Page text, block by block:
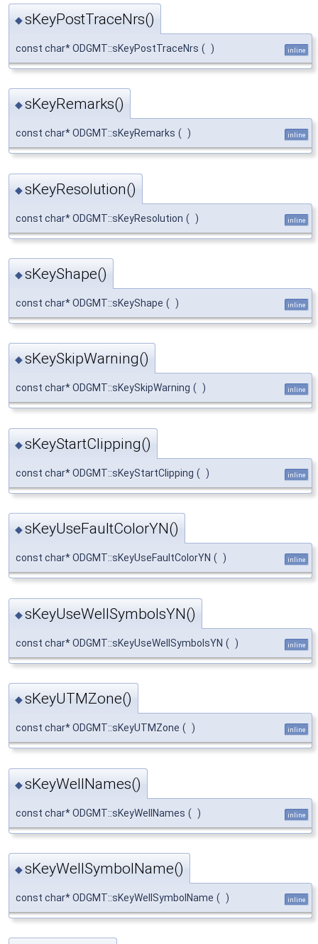
◆sKeyPostTraceNrs()
const char* ODGMT::sKeyPostTraceNrs ( ) inline
◆sKeyRemarks()
const char* ODGMT::sKeyRemarks ( ) inline
◆sKeyResolution()
const char* ODGMT::sKeyResolution ( ) inline
◆sKeyShape()
const char* ODGMT::sKeyShape ( ) inline
◆sKeySkipWarning()
const char* ODGMT::sKeySkipWarning ( ) inline
◆sKeyStartClipping()
const char* ODGMT::sKeyStartClipping ( ) inline
◆sKeyUseFaultColorYN()
const char* ODGMT::sKeyUseFaultColorYN ( ) inline
◆sKeyUseWellSymbolsYN()
const char* ODGMT::sKeyUseWellSymbolsYN ( ) inline
◆sKeyUTMZone()
const char* ODGMT::sKeyUTMZone ( ) inline
◆sKeyWellNames()
const char* ODGMT::sKeyWellNames ( ) inline
◆sKeyWellSymbolName()
const char* ODGMT::sKeyWellSymbolName ( ) inline